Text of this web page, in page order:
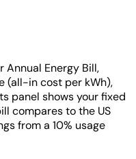
Energy Bill,
(all-in cost per kWh),
panel shows your fixed
compares to the US
from a 10% usage